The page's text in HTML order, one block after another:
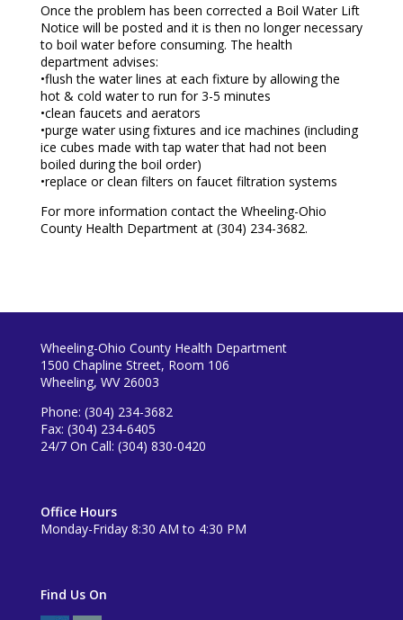
Once the problem has been corrected a Boil Water Lift
Notice will be posted and it is then no longer necessary
to boil water before consuming. The health
department advises:
•flush the water lines at each fixture by allowing the
hot & cold water to run for 3-5 minutes
•clean faucets and aerators
•purge water using fixtures and ice machines (including
ice cubes made with tap water that had not been
boiled during the boil order)
•replace or clean filters on faucet filtration systems
For more information contact the Wheeling-Ohio
County Health Department at (304) 234-3682.
Wheeling-Ohio County Health Department
1500 Chapline Street, Room 106
Wheeling, WV 26003
Phone: (304) 234-3682
Fax: (304) 234-6405
24/7 On Call: (304) 830-0420
Office Hours
Monday-Friday 8:30 AM to 4:30 PM
Find Us On